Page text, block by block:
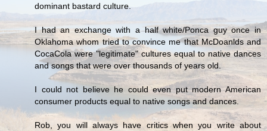
dominant bastard culture.
I had an exchange with a half white/Ponca guy once in
Oklahoma whom tried to convince me that McDoanlds and
CocaCola were "legitimate" cultures equal to native dances
and songs that were over thousands of years old.
I could not believe he could even put modern American
consumer products equal to native songs and dances.
Rob, you will always have critics when you write about